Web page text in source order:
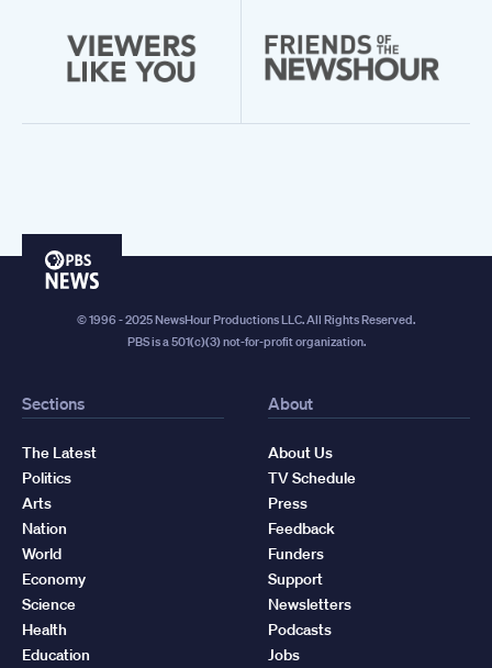
PBS
© 1996 - 2025 NewsHour Productions LLC. All Rights Reserved.
PBS is a 501(c)(3) not-for-profit organization.
Sections
The Latest
Politics
Arts
Nation
World
Economy
Science
Health
Education
About
About Us
TV Schedule
Press
Feedback
Funders
Support
Newsletters
Podcasts
Jobs